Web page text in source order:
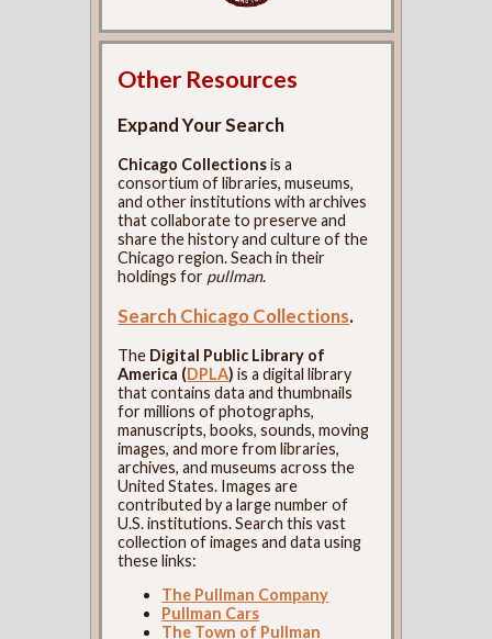
Other Resources
Expand Your Search
Chicago Collectionsis a
consortium of libraries, museums,
and other institutions with archives
that collaborate to preserve and
share the history and culture of the
Chicago region. Seach in their
holdings for pullman.
Search Chicago Collections.
The Digital Public Library of
America (DPLA) is a digital library
that contains data and thumbnails
for millions of photographs,
manuscripts, books, sounds, moving
images, and more from libraries,
archives, and museums across the
United States. Images are
contributed by a large number of
U.S. institutions. Search this vast
collection of images and data using
these links:
The Pullman Company
Pullman Cars
The Town of Pullman